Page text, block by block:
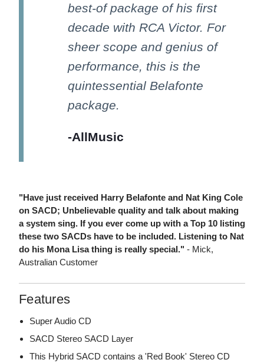
best-of package of his first
decade with RCA Victor. For
sheer scope and genius of
performance, this is the
quintessential Belafonte
package.
-AllMusic
"Have just received Harry Belafonte and Nat King Cole
on SACD; Unbelievable quality and talk about making
a system sing. If you ever come up with a Top 10 listing
these two SACDs have to be included. Listening to Nat
do his Mona Lisa thing is really special." - Mick,
Australian Customer
Features
Super Audio CD
SACD Stereo SACD Layer
This Hybrid SACD contains a 'Red Book' Stereo CD